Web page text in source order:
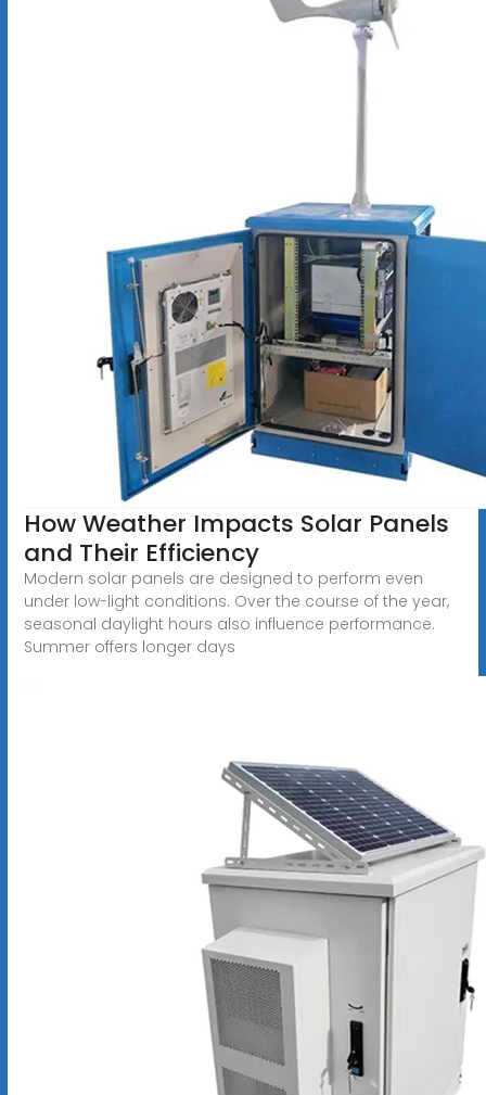
How Weather Impacts Solar Panels
and Their Efficiency
Modern solar panels are designed to perform even
under low-light conditions. Over the course of the year,
seasonal daylight hours also influence performance.
Summer offers longer days